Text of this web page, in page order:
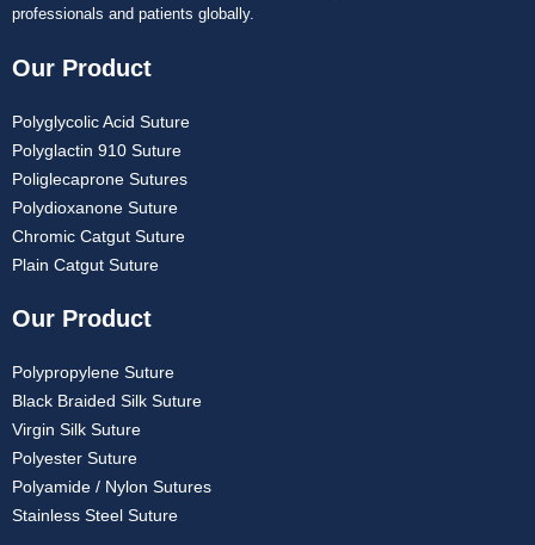
professionals and patients globally.
Our Product
Polyglycolic Acid Suture
Polyglactin 910 Suture
Poliglecaprone Sutures
Polydioxanone Suture
Chromic Catgut Suture
Plain Catgut Suture
Our Product
Polypropylene Suture
Black Braided Silk Suture
Virgin Silk Suture
Polyester Suture
Polyamide / Nylon Sutures
Stainless Steel Suture